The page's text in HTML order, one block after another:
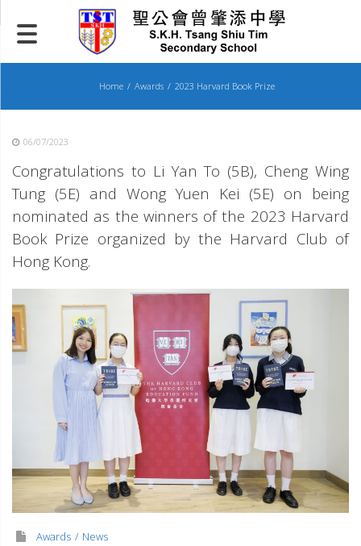
to
content
Home Awards 2023 Harvard Book Prize
06/07/2023
Congratulations to Li Yan To (5B), Cheng Wing
Tung (5E) and Wong Yuen Kei (5E) on being
nominated as the winners of the 2023 Harvard
Book Prize organized by the Harvard Club of
Hong Kong.
Awards News